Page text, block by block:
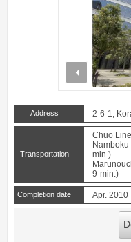
prev
Address 2-6-1,
Transportation
Chuo
min.)
9-min.)
Completion date Apr. 2010